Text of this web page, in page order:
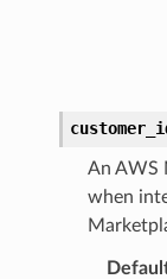
An AWS
when